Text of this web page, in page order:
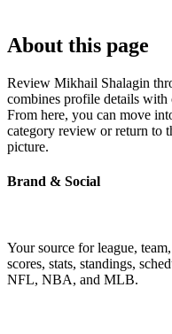
About this page
Review Mikhail Shalagin
combines profile details with
From here, you can move
category review or return to
picture.
Brand & Social
Your source for league,
scores, stats, standings,
NFL, NBA, and MLB.